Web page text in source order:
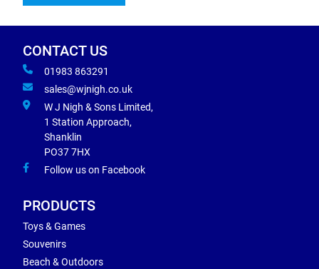
CONTACT US
01983 863291
sales@wjnigh.co.uk
W J Nigh & Sons Limited,
1 Station Approach,
Shanklin
PO37 7HX
Follow us on Facebook
PRODUCTS
Toys & Games
Souvenirs
Beach & Outdoors